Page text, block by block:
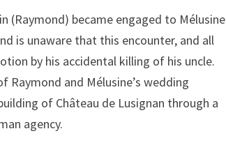
(Raymond) became engaged to Mélusine
is unaware that this encounter, and all
by his accidental killing of his uncle.
Raymond and Mélusine’s wedding
of Château de Lusignan through a
agency.